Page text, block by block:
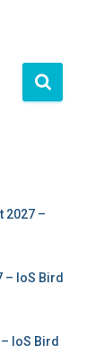
2027 –
– IoS Bird
IoS Bird